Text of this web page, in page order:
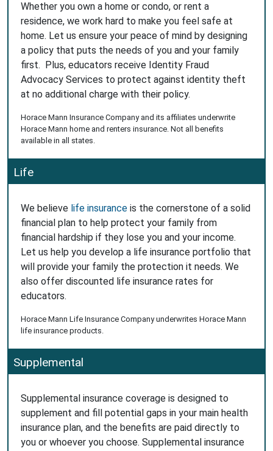
Whether you own a home or condo, or rent a
residence, we work hard to make you feel safe at
home. Let us ensure your peace of mind by designing
a policy that puts the needs of you and your family
first. Plus, educators receive Identity Fraud
Advocacy Services to protect against identity theft
at no additional charge with their policy.
Horace Mann Insurance Company and its affiliates underwrite
Horace Mann home and renters insurance. Not all benefits
available in all states.
Life
We believe life insurance is the cornerstone of a solid
financial plan to help protect your family from
financial hardship if they lose you and your income.
Let us help you develop a life insurance portfolio that
will provide your family the protection it needs. We
also offer discounted life insurance rates for
educators.
Horace Mann Life Insurance Company underwrites Horace Mann
life insurance products.
Supplemental
Supplemental insurance coverage is designed to
supplement and fill potential gaps in your main health
insurance plan, and the benefits are paid directly to
you or whoever you choose. Supplemental insurance